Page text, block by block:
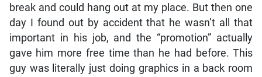
break and could hang out at my place. But then one
day I found out by accident that he wasn’t all that
important in his job, and the “promotion” actually
gave him more free time than he had before. This
guy was literally just doing graphics in a back room